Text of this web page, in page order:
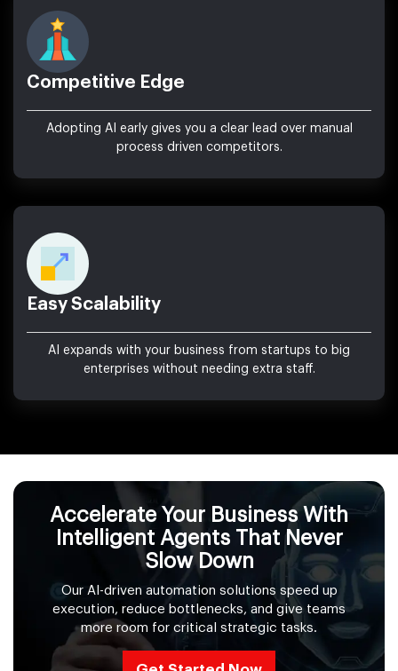
Competitive Edge
Adopting AI early gives you a clear lead over manual
process driven competitors.
Easy Scalability
AI expands with your business from startups to big
enterprises without needing extra staff.
Accelerate Your Business With
Intelligent Agents That Never
Slow Down
Our AI-driven automation solutions speed up
execution, reduce bottlenecks, and give teams
more room for critical strategic tasks.